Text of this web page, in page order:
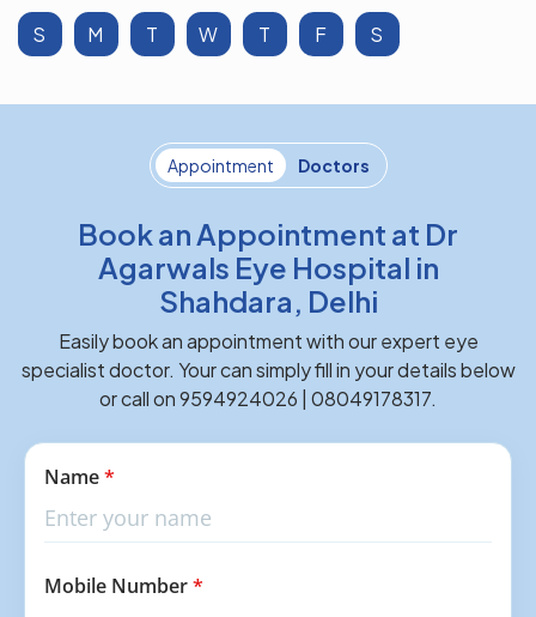
S M T W T F S
Appointment Doctors
Book an Appointment at Dr
Agarwals Eye Hospital in
Shahdara, Delhi
Easily book an appointment with our expert eye
specialist doctor. Your can simply fill in your details below
or call on 9594924026 | 08049178317.
Name*
Mobile Number*